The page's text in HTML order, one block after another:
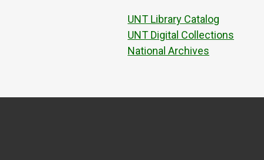
UNT Library Catalog
UNT Digital Collections
National Archives